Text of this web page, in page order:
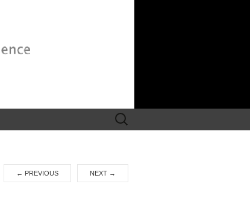
Search
for:
← PREVIOUS NEXT →